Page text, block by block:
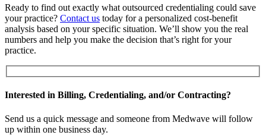
Ready to find out exactly what outsourced credentialing could save
your practice? Contact us today for a personalized cost-benefit
analysis based on your specific situation. We’ll show you the real
numbers and help you make the decision that’s right for your
practice.
Interested in Billing, Credentialing, and/or Contracting?
Send us a quick message and someone from Medwave will follow
up within one business day.